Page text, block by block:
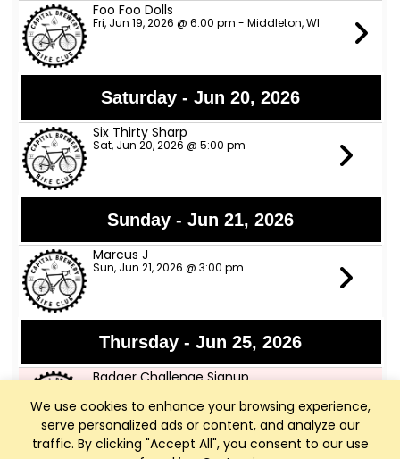
We use cookies to enhance your browsing experience,
serve personalized ads or content, and analyze our
traffic. By clicking "Accept All", you consent to our use
Foo Foo Dolls
Fri, Jun 19, 2026 @ 6:00 pm - Middleton, WI
Saturday - Jun 20, 2026
Six Thirty Sharp
Sat, Jun 20, 2026 @ 5:00 pm
Sunday - Jun 21, 2026
Marcus J
Sun, Jun 21, 2026 @ 3:00 pm
Thursday - Jun 25, 2026
Badger Challenge Signup